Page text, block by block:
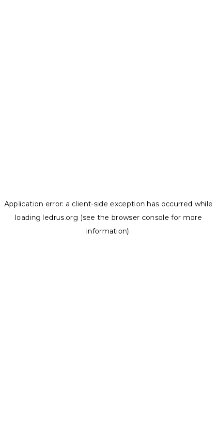
Application error: a client-side exception has occurred while
loading ledrus.org (see the browser console for more
information).